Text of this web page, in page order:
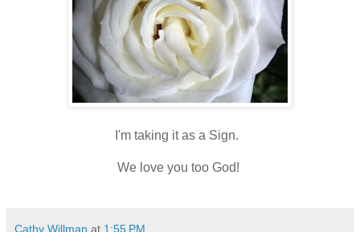
I'm taking it as a Sign.
We love you too God!
Cathy Willman at 1:55 PM